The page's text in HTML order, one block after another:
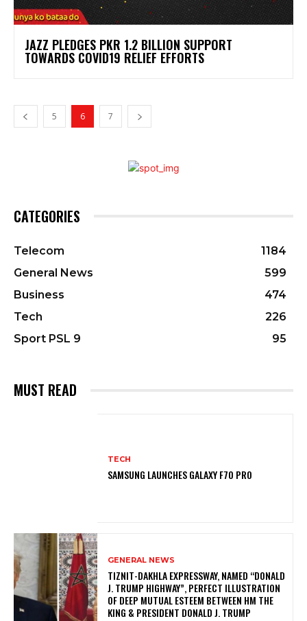
JAZZ PLEDGES PKR 1.2 BILLION SUPPORT
TOWARDS COVID19 RELIEF EFFORTS
5 6 7
CATEGORIES
Telecom
1184
General News
599
Business
474
Tech
226
Sport PSL 9
95
MUST READ
TECH
SAMSUNG LAUNCHES GALAXY F70 PRO
GENERAL NEWS
TIZNIT-DAKHLA EXPRESSWAY, NAMED “DONALD
J. TRUMP HIGHWAY”, PERFECT ILLUSTRATION
OF DEEP MUTUAL ESTEEM BETWEEN HM THE
KING & PRESIDENT DONALD J. TRUMP